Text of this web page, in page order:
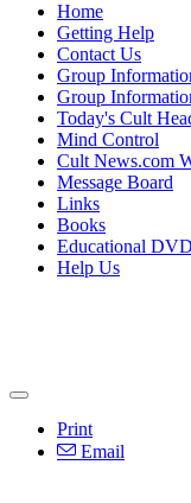
Home
Getting Help
Contact Us
Group
Group
Today's Cult
Mind Control
Cult News.com
Message Board
Links
Books
Educational
Help Us
Print
Email